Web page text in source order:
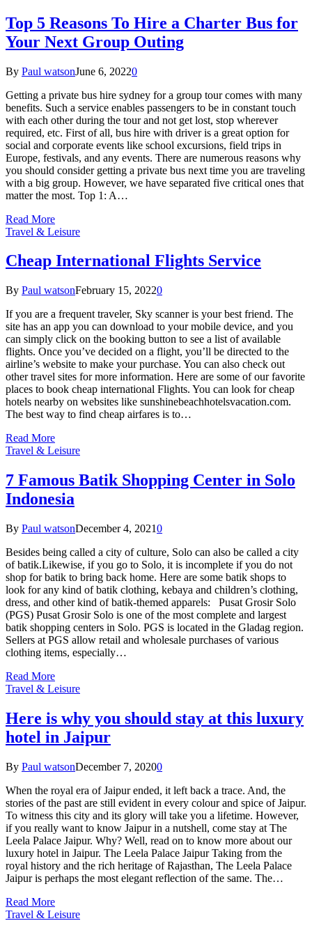
Top 5 Reasons To Hire a Charter Bus for
Your Next Group Outing
By Paul watsonJune 6, 20220
Getting a private bus hire sydney for a group tour comes with many
benefits. Such a service enables passengers to be in constant touch
with each other during the tour and not get lost, stop wherever
required, etc. First of all, bus hire with driver is a great option for
social and corporate events like school excursions, field trips in
Europe, festivals, and any events. There are numerous reasons why
you should consider getting a private bus next time you are traveling
with a big group. However, we have separated five critical ones that
matter the most. Top 1: A…
Read More
Travel & Leisure
Cheap International Flights Service
By Paul watsonFebruary 15, 20220
If you are a frequent traveler, Sky scanner is your best friend. The
site has an app you can download to your mobile device, and you
can simply click on the booking button to see a list of available
flights. Once you’ve decided on a flight, you’ll be directed to the
airline’s website to make your purchase. You can also check out
other travel sites for more information. Here are some of our favorite
places to book cheap international Flights. You can look for cheap
hotels nearby on websites like sunshinebeachhotelsvacation.com.
The best way to find cheap airfares is to…
Read More
Travel & Leisure
7 Famous Batik Shopping Center in Solo
Indonesia
By Paul watsonDecember 4, 20210
Besides being called a city of culture, Solo can also be called a city
of batik.Likewise, if you go to Solo, it is incomplete if you do not
shop for batik to bring back home. Here are some batik shops to
look for any kind of batik clothing, kebaya and children’s clothing,
dress, and other kind of batik-themed apparels: Pusat Grosir Solo
(PGS) Pusat Grosir Solo is one of the most complete and largest
batik shopping centers in Solo. PGS is located in the Gladag region.
Sellers at PGS allow retail and wholesale purchases of various
clothing items, especially…
Read More
Travel & Leisure
Here is why you should stay at this luxury
hotel in Jaipur
By Paul watsonDecember 7, 20200
When the royal era of Jaipur ended, it left back a trace. And, the
stories of the past are still evident in every colour and spice of Jaipur.
To witness this city and its glory will take you a lifetime. However,
if you really want to know Jaipur in a nutshell, come stay at The
Leela Palace Jaipur. Why? Well, read on to know more about our
luxury hotel in Jaipur. The Leela Palace Jaipur Taking from the
royal history and the rich heritage of Rajasthan, The Leela Palace
Jaipur is perhaps the most elegant reflection of the same. The…
Read More
Travel & Leisure